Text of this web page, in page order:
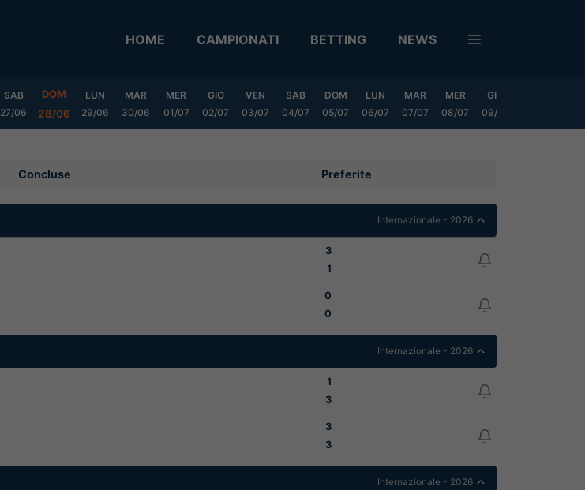
HOME CAMPIONATI BETTING NEWS
SAB
27/06
DOM
28/06
LUN
29/06
MAR
30/06
MER
01/07
GIO
02/07
VEN
03/07
SAB
04/07
DOM
05/07
LUN
06/07
MAR
07/07
MER
08/07
GIO
09/07
Concluse Preferite
Internazionale - 2026
3
1
0
0
Internazionale - 2026
1
3
3
3
Internazionale - 2026